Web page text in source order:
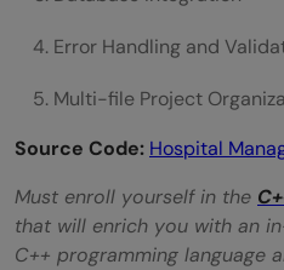
Error Handling and
Multi-file Project
Source Code: Hospital
Must enroll yourself in the
that will enrich you with an
C++ programming language